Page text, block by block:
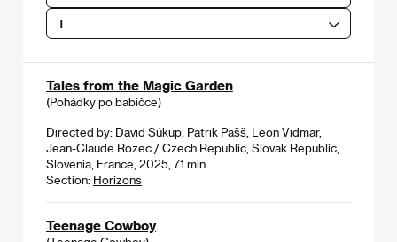
T
Tales from the Magic Garden
(Pohádky po babičce)
Directed by: David Súkup, Patrik Pašš, Leon Vidmar,
Jean-Claude Rozec / Czech Republic, Slovak Republic,
Slovenia, France, 2025, 71 min
Section: Horizons
Teenage Cowboy